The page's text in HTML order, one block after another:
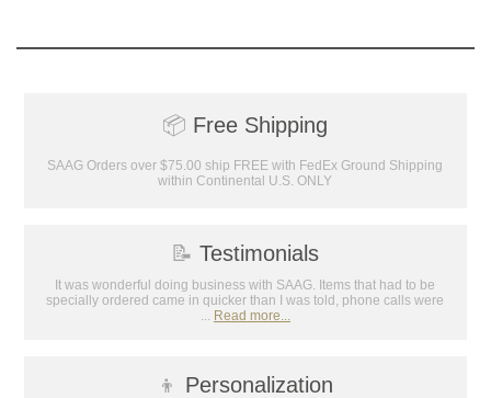
📦 Free Shipping
SAAG Orders over $75.00 ship FREE with FedEx Ground Shipping
within Continental U.S. ONLY
📝 Testimonials
It was wonderful doing business with SAAG. Items that had to be
specially ordered came in quicker than I was told, phone calls were
... Read more...
👦 Personalization